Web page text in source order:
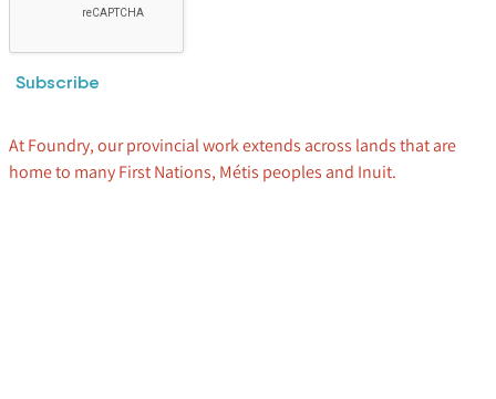
Subscribe
At Foundry, our provincial work extends across lands that are
home to many First Nations, Métis peoples and Inuit.